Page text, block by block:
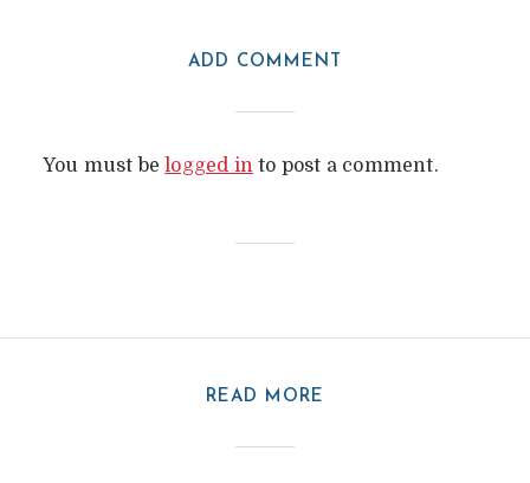
ADD COMMENT
You must belogged in to post a comment.
READ MORE